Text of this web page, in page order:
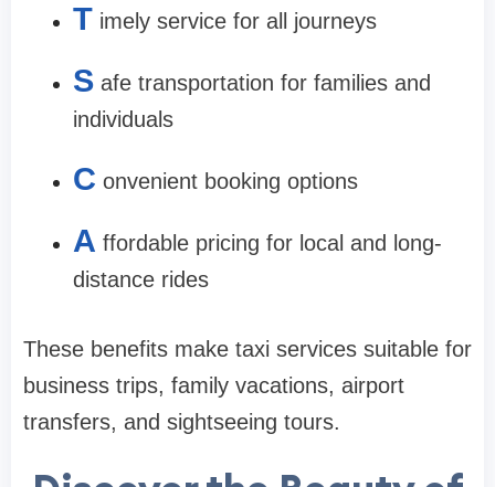
T imely service for all journeys
S afe transportation for families and
individuals
C onvenient booking options
A ffordable pricing for local and long-
distance rides
These benefits make taxi services suitable for
business trips, family vacations, airport
transfers, and sightseeing tours.